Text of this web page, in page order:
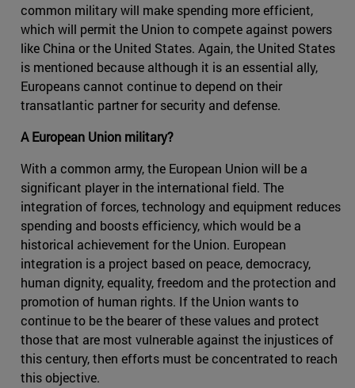
common military will make spending more efficient,
which will permit the Union to compete against powers
like China or the United States. Again, the United States
is mentioned because although it is an essential ally,
Europeans cannot continue to depend on their
transatlantic partner for security and defense.
A European Union military?
With a common army, the European Union will be a
significant player in the international field. The
integration of forces, technology and equipment reduces
spending and boosts efficiency, which would be a
historical achievement for the Union. European
integration is a project based on peace, democracy,
human dignity, equality, freedom and the protection and
promotion of human rights. If the Union wants to
continue to be the bearer of these values and protect
those that are most vulnerable against the injustices of
this century, then efforts must be concentrated to reach
this objective.